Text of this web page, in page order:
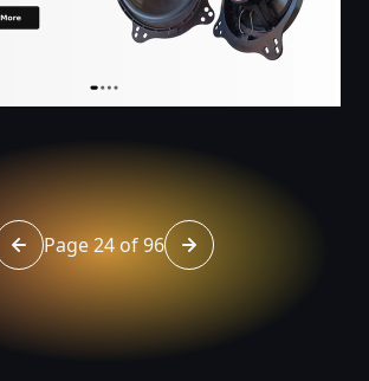
Go to page 23 of 96
Page 24 of 96 Go to page 25 of 96